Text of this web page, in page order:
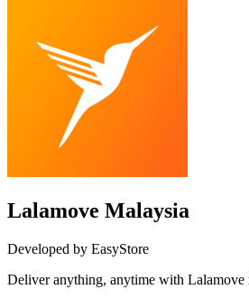
Lalamove Malaysia
Developed by EasyStore
Deliver anything, anytime with Lalamove